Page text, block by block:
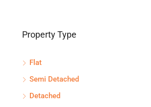
Property Type
Flat
Semi Detached
Detached